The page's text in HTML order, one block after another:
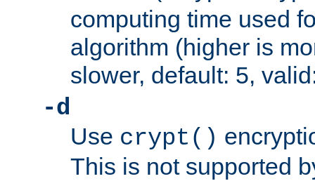
computing time used
algorithm (higher is
slower, default: 5,
-d
Use crypt()
This is not supported